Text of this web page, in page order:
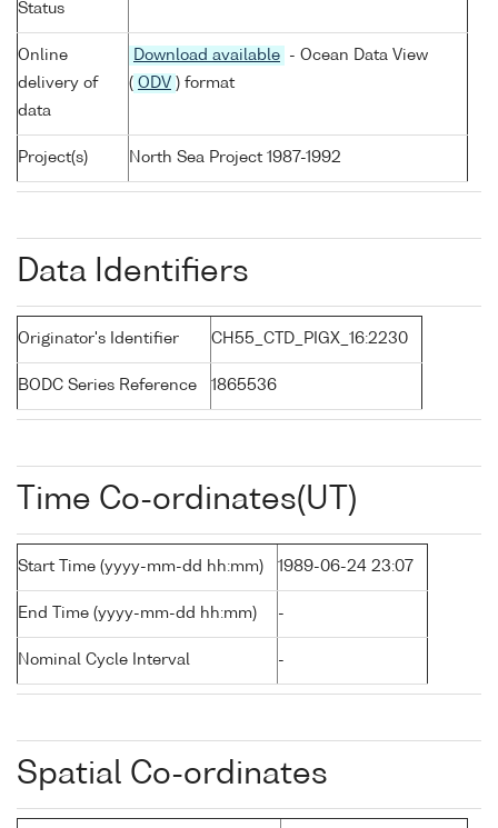
Status
Online
delivery of
data
Download available
- Ocean Data View
( ODV ) format
Project(s) North Sea Project 1987-1992
Data Identifiers
Originator's Identifier CH55_CTD_PIGX_16:2230
BODC Series Reference 1865536
Time Co-ordinates(UT)
Start Time (yyyy-mm-dd hh:mm) 1989-06-24 23:07
End Time (yyyy-mm-dd hh:mm) -
Nominal Cycle Interval -
Spatial Co-ordinates